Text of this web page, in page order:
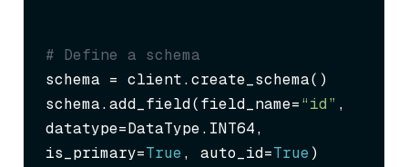
# Define a schema
schema = client.create_schema()
schema.add_field(field_name=“id” ,
datatype=DataType.INT64,
is_primary=True, auto_id=True)